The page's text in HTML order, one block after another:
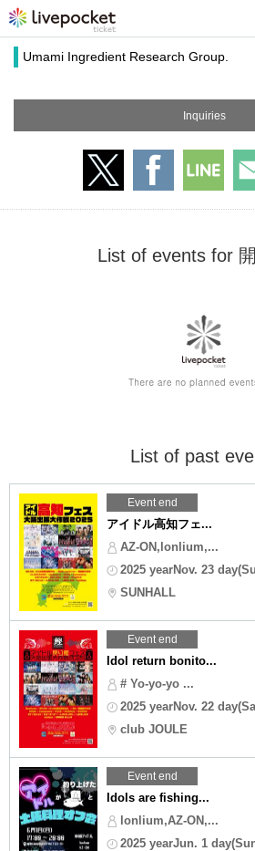
Umami Ingredient Research Group.
Inquiries
List of events for
List of past
Event end
アイドル高知フェ...
AZ-ON,lonlium,...
2025 yearNov. 23
SUNHALL
Event end
Idol return bonito...
# Yo-yo-yo ...
2025 yearNov. 22
club JOULE
Event end
Idols are fishing...
lonlium,AZ-ON,...
2025 yearJun. 1